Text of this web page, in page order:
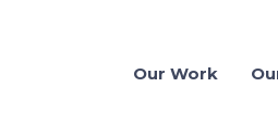
Our Work